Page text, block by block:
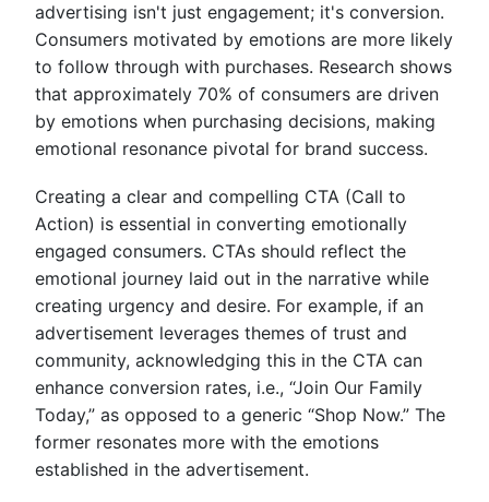
advertising isn't just engagement; it's conversion.
Consumers motivated by emotions are more likely
to follow through with purchases. Research shows
that approximately 70% of consumers are driven
by emotions when purchasing decisions, making
emotional resonance pivotal for brand success.
Creating a clear and compelling CTA (Call to
Action) is essential in converting emotionally
engaged consumers. CTAs should reflect the
emotional journey laid out in the narrative while
creating urgency and desire. For example, if an
advertisement leverages themes of trust and
community, acknowledging this in the CTA can
enhance conversion rates, i.e., “Join Our Family
Today,” as opposed to a generic “Shop Now.” The
former resonates more with the emotions
established in the advertisement.